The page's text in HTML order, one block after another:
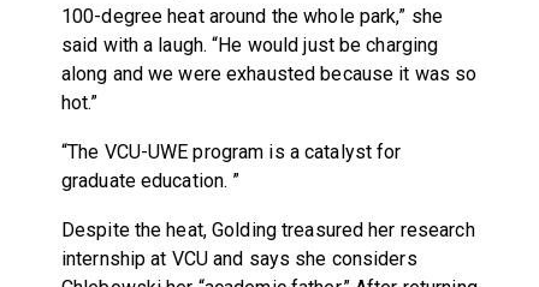
100-degree heat around the whole park,” she
said with a laugh. “He would just be charging
along and we were exhausted because it was so
hot.”
“The VCU-UWE program is a catalyst for
graduate education. ”
Despite the heat, Golding treasured her research
internship at VCU and says she considers